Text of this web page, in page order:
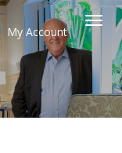
My Account